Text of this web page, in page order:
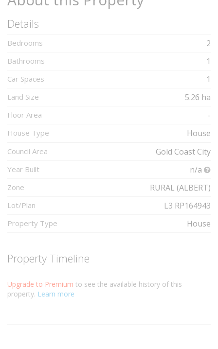
Details
Bedrooms 2
Bathrooms 1
Car Spaces 1
Land Size 5.26 ha
Floor Area -
House Type House
Council Area Gold Coast City
Year Built n/a
Zone RURAL (ALBERT)
Lot/Plan L3 RP164943
Property Type House
Property Timeline
Upgrade to Premium to see the available history of this
property. Learn more